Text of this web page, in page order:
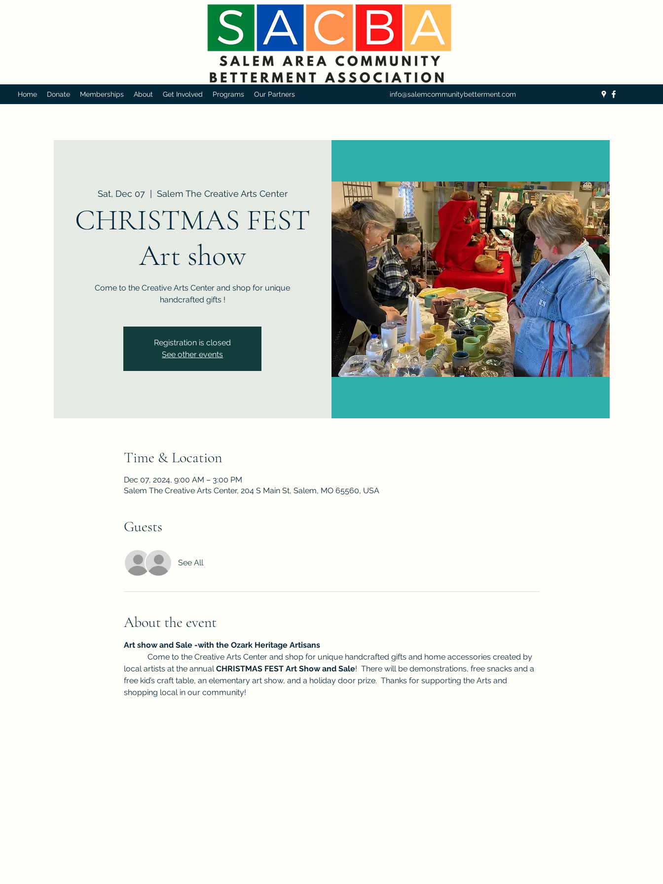
Home Donate Memberships About Get Involved Programs Our Partners info@salemcommunitybetterment.com
Sat, Dec 07
  |
Salem The Creative Arts Center
CHRISTMAS FEST
Art show
Come to the Creative Arts Center and shop for unique
handcrafted gifts !
Registration is closed
See other events
Time & Location
Dec 07, 2024, 9:00 AM – 3:00 PM
Salem The Creative Arts Center, 204 S Main St, Salem, MO 65560, USA
Guests
See All
About the event
Art show and Sale -with the Ozark Heritage Artisans
Come to the Creative Arts Center and shop for unique handcrafted gifts and home accessories created by
local artists at the annual CHRISTMAS FEST Art Show and Sale!  There will be demonstrations, free snacks and a
free kid’s craft table, an elementary art show, and a holiday door prize.  Thanks for supporting the Arts and
shopping local in our community!